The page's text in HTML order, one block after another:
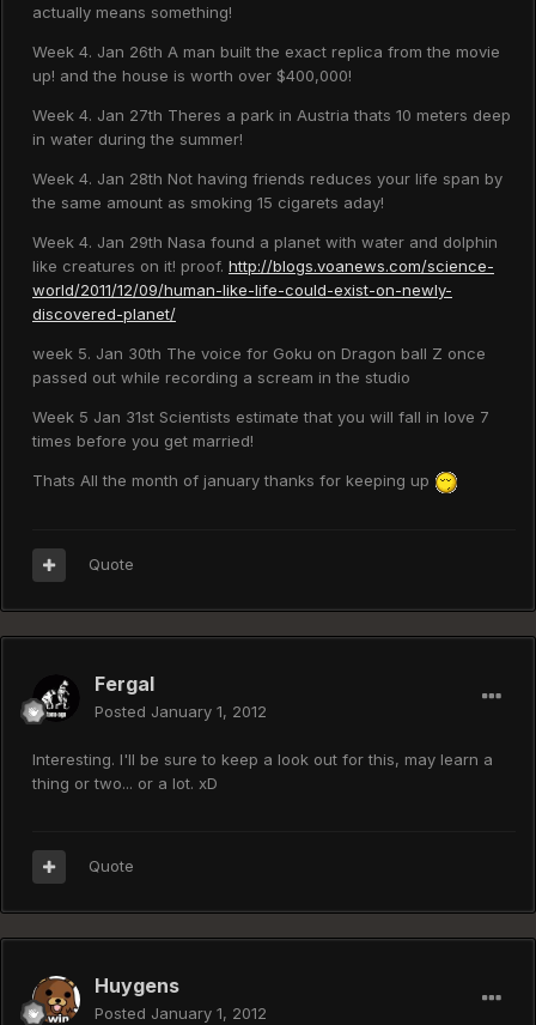
actually means something!
Week 4. Jan 26th A man built the exact replica from the movie
up! and the house is worth over $400,000!
Week 4. Jan 27th Theres a park in Austria thats 10 meters deep
in water during the summer!
Week 4. Jan 28th Not having friends reduces your life span by
the same amount as smoking 15 cigarets aday!
Week 4. Jan 29th Nasa found a planet with water and dolphin
like creatures on it! proof. http://blogs.voanews.com/science-
world/2011/12/09/human-like-life-could-exist-on-newly-
discovered-planet/
week 5. Jan 30th The voice for Goku on Dragon ball Z once
passed out while recording a scream in the studio
Week 5 Jan 31st Scientists estimate that you will fall in love 7
times before you get married!
Thats All the month of january thanks for keeping up
Quote
Fergal
Posted January 1, 2012
Interesting. I'll be sure to keep a look out for this, may learn a
thing or two... or a lot. xD
Quote
Huygens
Posted January 1, 2012